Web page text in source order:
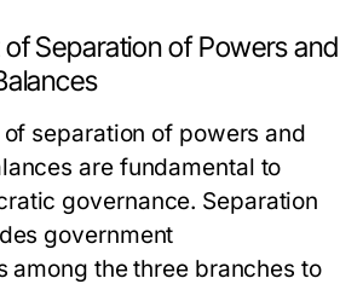
Separation of Powers and
separation of powers and
are fundamental to
governance. Separation
government
among the three branches to